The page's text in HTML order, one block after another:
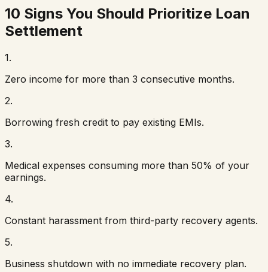
10 Signs You Should Prioritize Loan
Settlement
1.
Zero income for more than 3 consecutive months.
2.
Borrowing fresh credit to pay existing EMIs.
3.
Medical expenses consuming more than 50% of your
earnings.
4.
Constant harassment from third-party recovery agents.
5.
Business shutdown with no immediate recovery plan.